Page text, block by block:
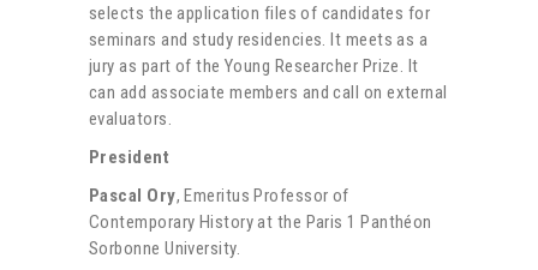
selects the application files of candidates for
seminars and study residencies. It meets as a
jury as part of the Young Researcher Prize. It
can add associate members and call on external
evaluators.
President
Pascal Ory, Emeritus Professor of
Contemporary History at the Paris 1 Panthéon
Sorbonne University.